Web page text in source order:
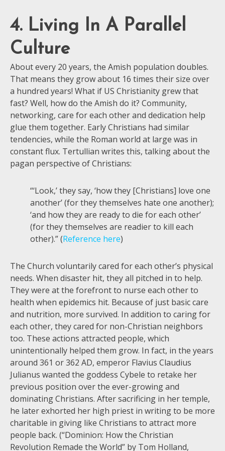
4. Living In A Parallel
Culture
About every 20 years, the Amish population doubles.
That means they grow about 16 times their size over
a hundred years! What if US Christianity grew that
fast? Well, how do the Amish do it? Community,
networking, care for each other and dedication help
glue them together. Early Christians had similar
tendencies, while the Roman world at large was in
constant flux. Tertullian writes this, talking about the
pagan perspective of Christians:
“‘Look,’ they say, ‘how they [Christians] love one
another’ (for they themselves hate one another);
‘and how they are ready to die for each other’
(for they themselves are readier to kill each
other).” (Reference here)
The Church voluntarily cared for each other’s physical
needs. When disaster hit, they all pitched in to help.
They were at the forefront to nurse each other to
health when epidemics hit. Because of just basic care
and nutrition, more survived. In addition to caring for
each other, they cared for non-Christian neighbors
too. These actions attracted people, which
unintentionally helped them grow. In fact, in the years
around 361 or 362 AD, emperor Flavius Claudius
Julianus wanted the goddess Cybele to retake her
previous position over the ever-growing and
dominating Christians. After sacrificing in her temple,
he later exhorted her high priest in writing to be more
charitable in giving like Christians to attract more
people back. (“Dominion: How the Christian
Revolution Remade the World” by Tom Holland,